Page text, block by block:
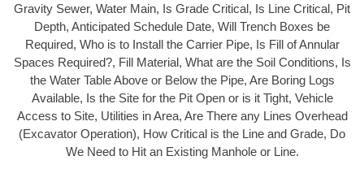
Gravity Sewer, Water Main, Is Grade Critical, Is Line Critical, Pit
Depth, Anticipated Schedule Date, Will Trench Boxes be
Required, Who is to Install the Carrier Pipe, Is Fill of Annular
Spaces Required?, Fill Material, What are the Soil Conditions, Is
the Water Table Above or Below the Pipe, Are Boring Logs
Available, Is the Site for the Pit Open or is it Tight, Vehicle
Access to Site, Utilities in Area, Are There any Lines Overhead
(Excavator Operation), How Critical is the Line and Grade, Do
We Need to Hit an Existing Manhole or Line.